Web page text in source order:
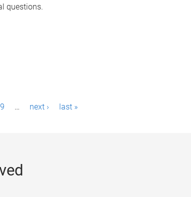
questions.
9 … next › last »